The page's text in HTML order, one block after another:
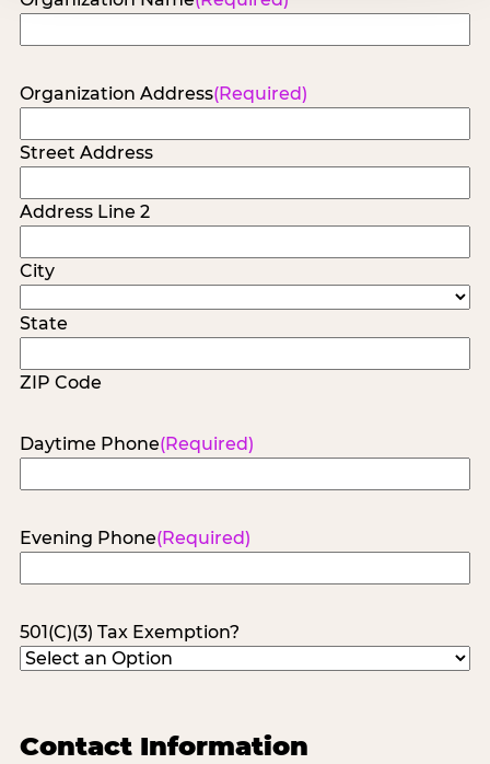
Organization Address(Required)
Street Address
Address Line 2
City
State
ZIP Code
Daytime Phone(Required)
Evening Phone(Required)
501(C)(3) Tax Exemption?
Contact Information